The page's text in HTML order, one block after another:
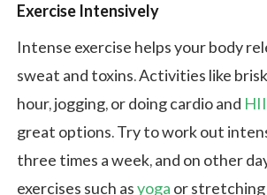
Exercise Intensively
Intense exercise helps your body
sweat and toxins. Activities like
hour, jogging, or doing cardio and
great options. Try to work out
three times a week, and on other
exercises such asyoga or